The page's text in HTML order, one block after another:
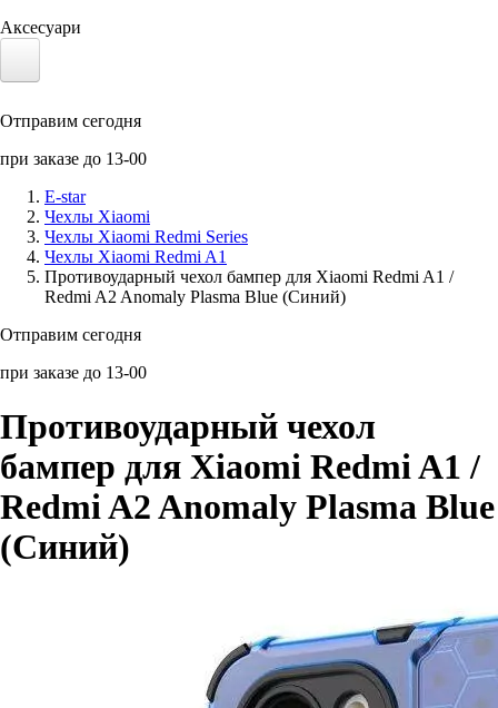
Аксесуари
Солнечные панели
Аксессуары для смартфонов
Отправим сегодня
при заказе до 13-00
E-star
Чехлы Xiaomi
Чехлы Xiaomi Redmi Series
Чехлы Xiaomi Redmi A1
Противоударный чехол бампер для Xiaomi Redmi A1 /
Redmi A2 Anomaly Plasma Blue (Синий)
Отправим сегодня
при заказе до 13-00
Противоударный чехол
бампер для Xiaomi Redmi A1 /
Redmi A2 Anomaly Plasma Blue
(Синий)